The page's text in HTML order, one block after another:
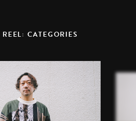
REEL: CATEGORIES